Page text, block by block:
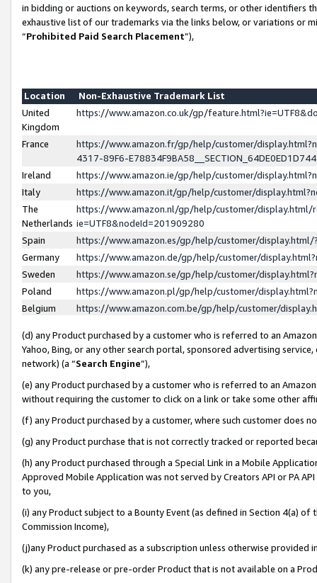
in bidding or auctions on keywords, search terms, or other identifiers
exhaustive list of our trademarks via the links below, or variations or
“Prohibited Paid Search Placement”),
Location
Non-Exhaustive Trademark List
United
Kingdom
https://www.amazon.co.uk/gp/
France
https://www.amazon.fr/gp/help/customer/
4317-89F6-
Ireland
https://www.amazon.ie/gp/help/customer/
Italy
https://www.amazon.it/gp/help/customer/
The
Netherlands
https://www.amazon.nl/gp/help/customer/display.html/
ie=UTF8&nodeId=201909280
Spain
https://www.amazon.es/gp/help/customer/
Germany
https://www.amazon.de/gp/help/customer/
Sweden
https://www.amazon.se/gp/help/customer/
Poland
https://www.amazon.pl/gp/help/customer/
Belgium
https://www.amazon.com.be/gp/help/customer/
(d) any Product purchased by a customer who is referred to an
Yahoo, Bing, or any other search portal, sponsored advertising
network) (a “Search Engine”),
(e) any Product purchased by a customer who is referred to an
without requiring the customer to click on a link or take some other
(f) any Product purchased by a customer, where such customer does
(g) any Product purchase that is not correctly tracked or reported
(h) any Product purchased through a Special Link in a Mobile
Approved Mobile Application was not served by Creators API or PA
to you,
(i) any Product subject to a Bounty Event (as defined in Section 4(a)
Commission Income),
(j)any Product purchased as a subscription unless otherwise provided
(k) any pre-release or pre-order Product that is not available on a